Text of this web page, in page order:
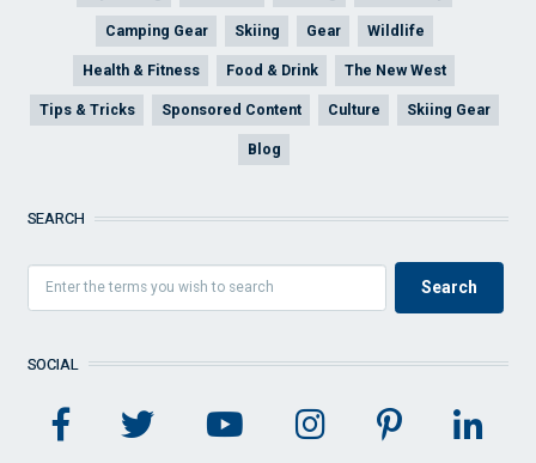
Camping Gear Skiing Gear Wildlife
Health & Fitness Food & Drink The New West
Tips & Tricks Sponsored Content Culture Skiing Gear
Blog
SEARCH
SOCIAL